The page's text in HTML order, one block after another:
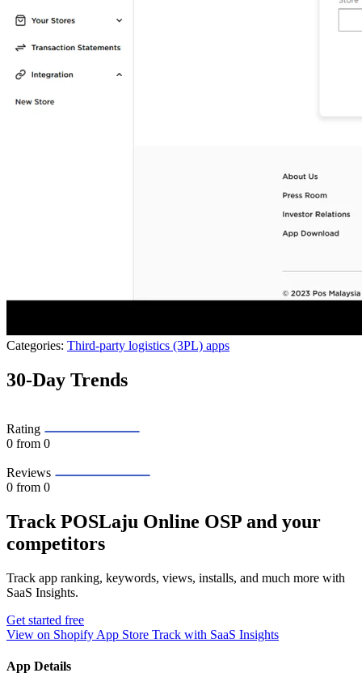
Categories: Third-party logistics (3PL) apps
30-Day Trends
Rating
0 from 0
Reviews
0 from 0
Track POSLaju Online OSP and your
competitors
Track app ranking, keywords, views, installs, and much more with
SaaS Insights.
Get started free
View on Shopify App Store Track with SaaS Insights
App Details